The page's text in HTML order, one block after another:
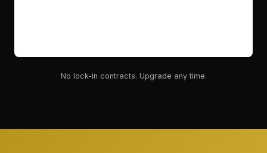
No lock-in contracts. Upgrade any time.